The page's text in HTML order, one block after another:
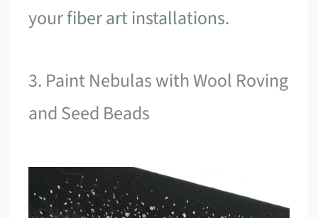
yourfiber art installations.
3. Paint Nebulas with Wool Roving
and Seed Beads